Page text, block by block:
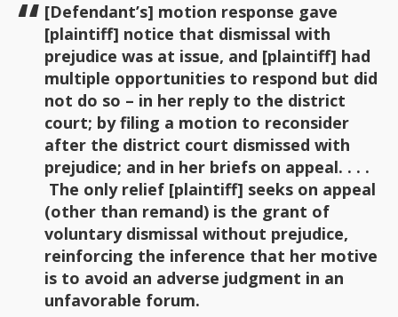
[Defendant’s] motion response gave
[plaintiff] notice that dismissal with
prejudice was at issue, and [plaintiff] had
multiple opportunities to respond but did
not do so – in her reply to the district
court; by filing a motion to reconsider
after the district court dismissed with
prejudice; and in her briefs on appeal. . . .
The only relief [plaintiff] seeks on appeal
(other than remand) is the grant of
voluntary dismissal without prejudice,
reinforcing the inference that her motive
is to avoid an adverse judgment in an
unfavorable forum.